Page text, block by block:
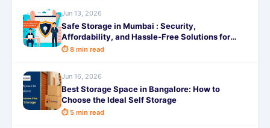
Jun 13, 2026
Safe Storage in Mumbai : Security,
Affordability, and Hassle-Free Solutions for
Every Need
⏱ 8 min read
Jun 16, 2026
Best Storage Space in Bangalore: How to
Choose the Ideal Self Storage
⏱ 5 min read